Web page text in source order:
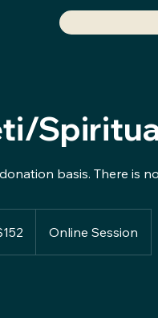
basis. There is
Online Session